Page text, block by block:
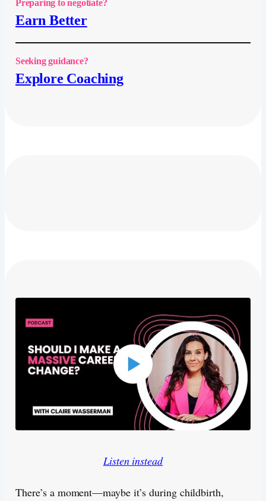
Preparing to negotiate?
Earn Better
Seeking guidance?
Explore Coaching
Listen instead
There’s a moment—maybe it’s during childbirth,